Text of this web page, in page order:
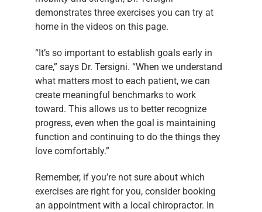
demonstrates three exercises you can try at
home in the videos on this page.
“It’s so important to establish goals early in
care,” says Dr. Tersigni. “When we understand
what matters most to each patient, we can
create meaningful benchmarks to work
toward. This allows us to better recognize
progress, even when the goal is maintaining
function and continuing to do the things they
love comfortably.”
Remember, if you’re not sure about which
exercises are right for you, consider booking
an appointment with a local chiropractor. In